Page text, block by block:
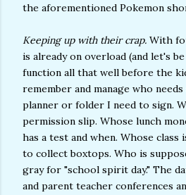
the aforementioned Pokemon
Keeping up with their crap. With
is already on overload (and let's
function all that well before the
remember and manage who
planner or folder I need to sign.
permission slip. Whose lunch
has a test and when. Whose
to collect boxtops. Who is
gray for "school spirit day." The
and parent teacher conferences